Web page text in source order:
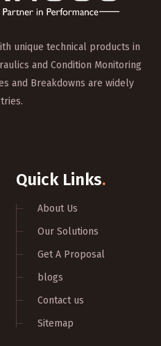
unique technical products in
and Condition Monitoring
and Breakdowns are widely
Quick Links.
About Us
Our Solutions
Get A Proposal
blogs
Contact us
Sitemap